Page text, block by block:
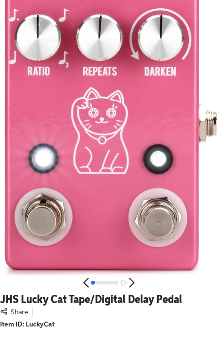
JHS Lucky Cat Tape/Digital Delay Pedal, this item is no
JHSLucky Cat Tape/Digital Delay Pedal
Share
Item ID: LuckyCat